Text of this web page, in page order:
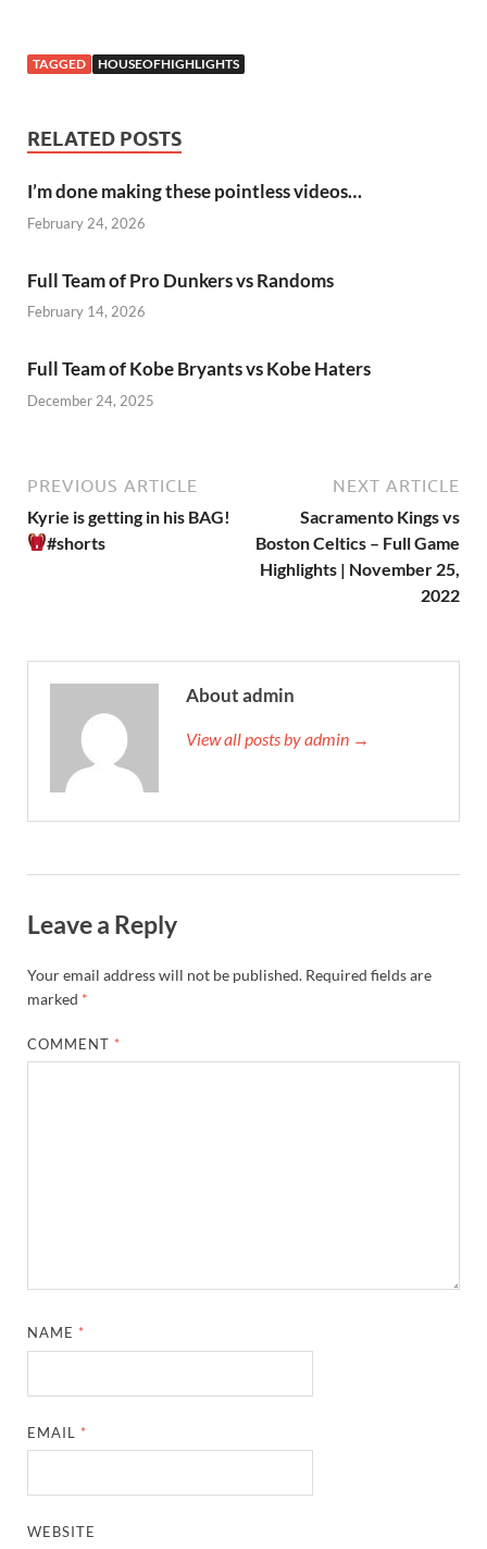
TAGGED HOUSEOFHIGHLIGHTS
RELATED POSTS
I’m done making these pointless videos…
February 24, 2026
Full Team of Pro Dunkers vs Randoms
February 14, 2026
Full Team of Kobe Bryants vs Kobe Haters
December 24, 2025
PREVIOUS ARTICLE
Kyrie is getting in his BAG!
#shorts
NEXT ARTICLE
Sacramento Kings vs
Boston Celtics – Full Game
Highlights | November 25,
2022
About admin
View all posts by admin →
Leave a Reply
Your email address will not be published. Required fields are
marked *
COMMENT *
NAME *
EMAIL *
WEBSITE